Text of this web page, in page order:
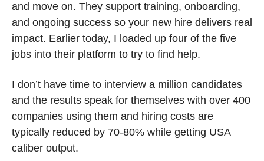
and move on. They support training, onboarding,
and ongoing success so your new hire delivers real
impact. Earlier today, I loaded up four of the five
jobs into their platform to try to find help.
I don’t have time to interview a million candidates
and the results speak for themselves with over 400
companies using them and hiring costs are
typically reduced by 70-80% while getting USA
caliber output.